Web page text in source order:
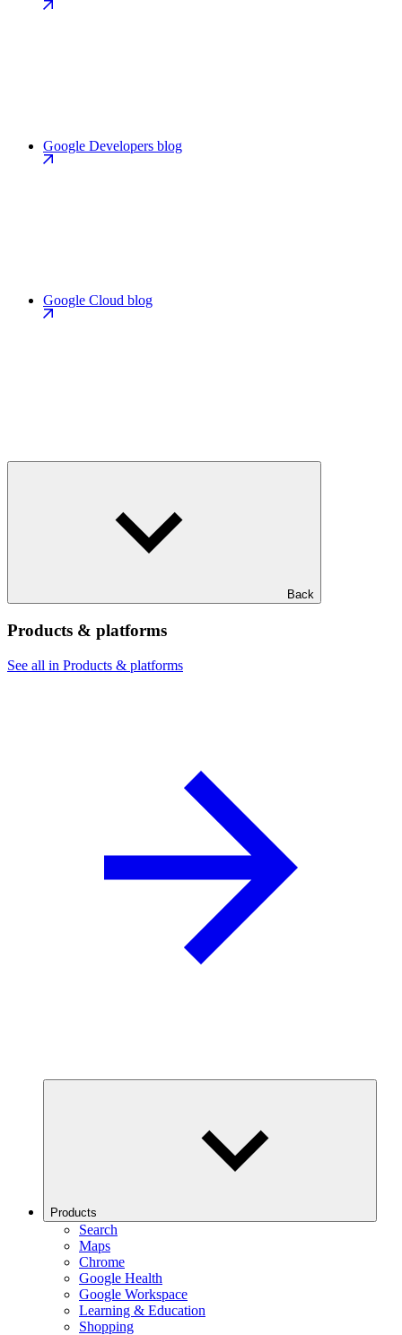
Google Developers blog
Google Cloud blog
Back
Products & platforms
See all in Products & platforms
Products
Search
Maps
Chrome
Google Health
Google Workspace
Learning & Education
Shopping